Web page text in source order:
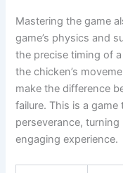
Mastering the game
game’s physics and
the precise timing of
the chicken’s
make the difference
failure. This is a
perseverance,
engaging experience.